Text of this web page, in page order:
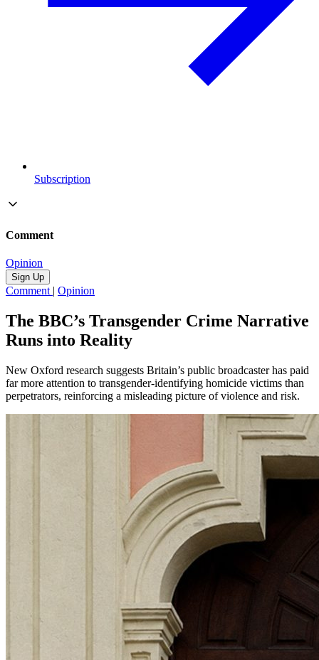
Subscription
Comment
Opinion
Sign Up
Comment | Opinion
The BBC’s Transgender Crime Narrative
Runs into Reality
New Oxford research suggests Britain’s public broadcaster has paid
far more attention to transgender-identifying homicide victims than
perpetrators, reinforcing a misleading picture of violence and risk.